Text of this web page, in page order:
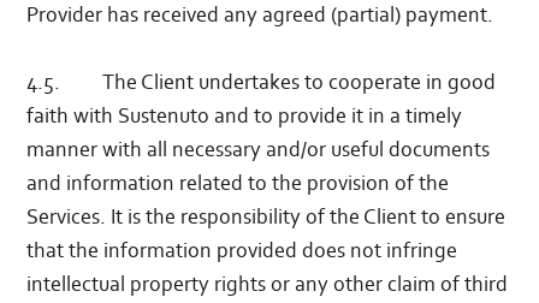
Provider has received any agreed (partial) payment.
4.5. The Client undertakes to cooperate in good
faith with Sustenuto and to provide it in a timely
manner with all necessary and/or useful documents
and information related to the provision of the
Services. It is the responsibility of the Client to ensure
that the information provided does not infringe
intellectual property rights or any other claim of third